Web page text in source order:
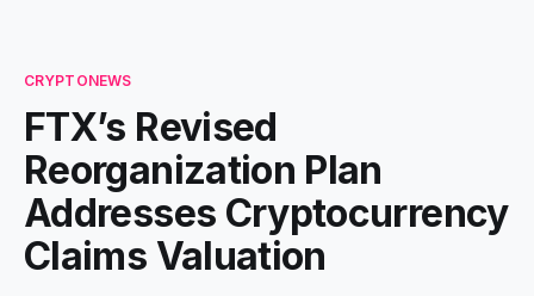
CRYPTONEWS
FTX’s Revised
Reorganization Plan
Addresses Cryptocurrency
Claims Valuation